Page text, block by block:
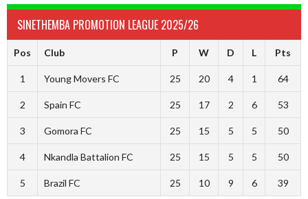
SINETHEMBA PROMOTION LEAGUE 2025/26
Pos Club P W D L Pts
1 Young Movers FC 25 20 4 1 64
2 Spain FC 25 17 2 6 53
3 Gomora FC 25 15 5 5 50
4 Nkandla Battalion FC 25 15 5 5 50
5 Brazil FC 25 10 9 6 39